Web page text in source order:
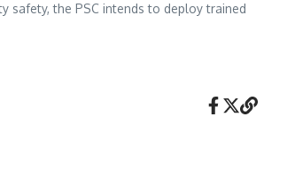
safety, the PSC intends to deploy trained